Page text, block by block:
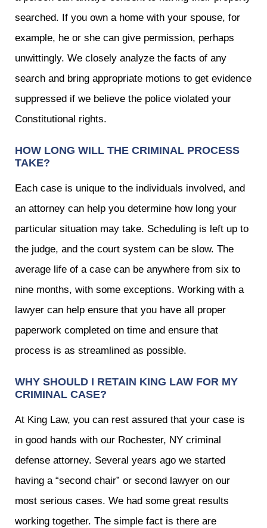
searched. If you own a home with your spouse, for
example, he or she can give permission, perhaps
unwittingly. We closely analyze the facts of any
search and bring appropriate motions to get evidence
suppressed if we believe the police violated your
Constitutional rights.
HOW LONG WILL THE CRIMINAL PROCESS
TAKE?
Each case is unique to the individuals involved, and
an attorney can help you determine how long your
particular situation may take. Scheduling is left up to
the judge, and the court system can be slow. The
average life of a case can be anywhere from six to
nine months, with some exceptions. Working with a
lawyer can help ensure that you have all proper
paperwork completed on time and ensure that
process is as streamlined as possible.
WHY SHOULD I RETAIN KING LAW FOR MY
CRIMINAL CASE?
At King Law, you can rest assured that your case is
in good hands with our Rochester, NY criminal
defense attorney. Several years ago we started
having a “second chair” or second lawyer on our
most serious cases. We had some great results
working together. The simple fact is there are